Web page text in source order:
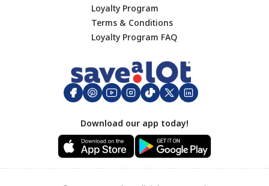
Footer
Loyalty Program
Terms & Conditions
Loyalty Program FAQ
Download our app today!